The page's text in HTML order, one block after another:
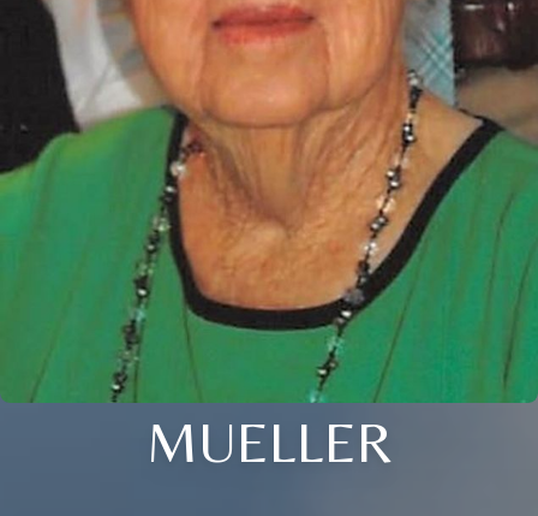
MUELLER